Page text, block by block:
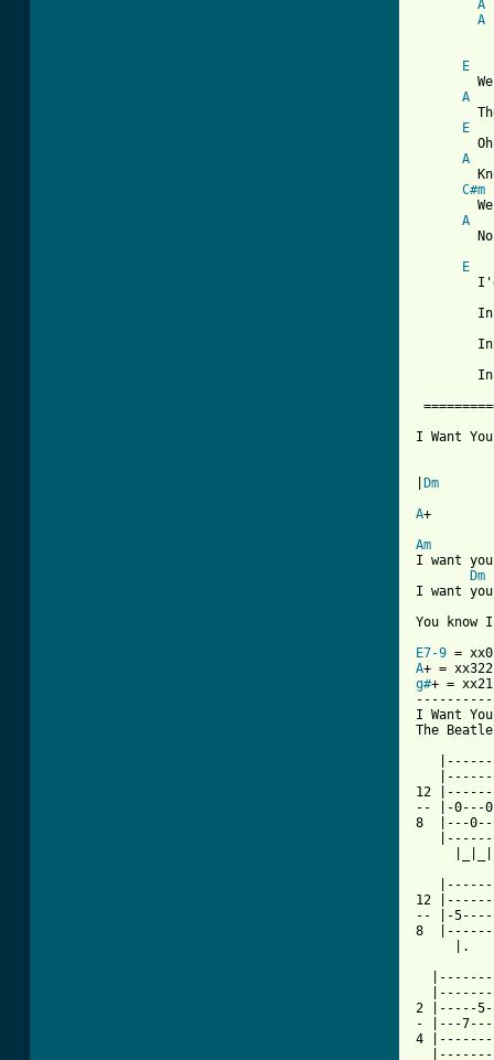
A
A
E
A
E
A
C#m
A
E
I Want
Dm
A
Am
I want
Dm
I want
You
E7-9
A
g#+ =
I Want
The
12
-- |-0---
8  |---
12
-- |-
8
|.
2 |-----
- |---
4